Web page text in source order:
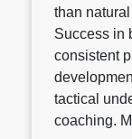
than
Success in
consistent
tactical
coaching.